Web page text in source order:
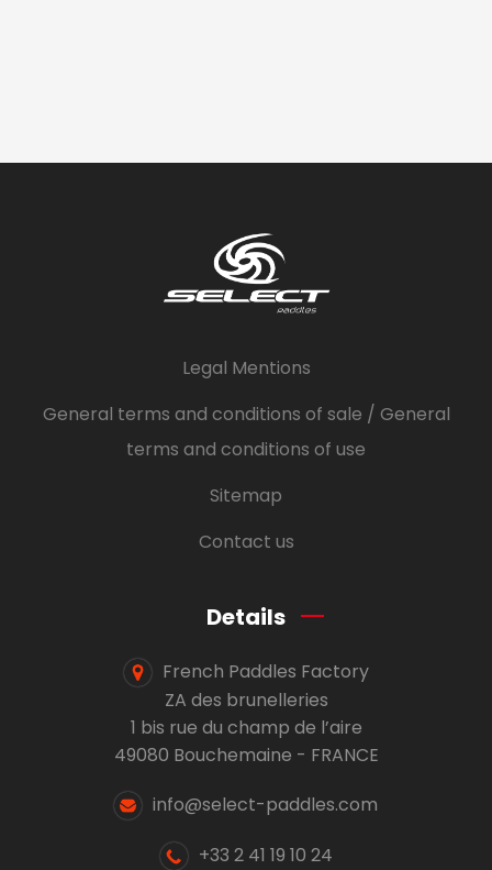
Legal Mentions
General terms and conditions of sale / General
terms and conditions of use
Sitemap
Contact us
Details
French Paddles Factory
ZA des brunelleries
1 bis rue du champ de l’aire
49080 Bouchemaine - FRANCE
info@select-paddles.com
+33 2 41 19 10 24